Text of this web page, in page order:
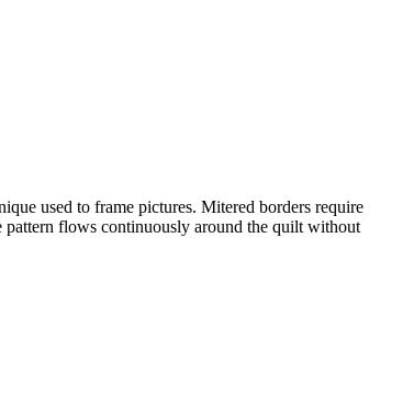
used to frame pictures. Mitered borders require
pattern flows continuously around the quilt without